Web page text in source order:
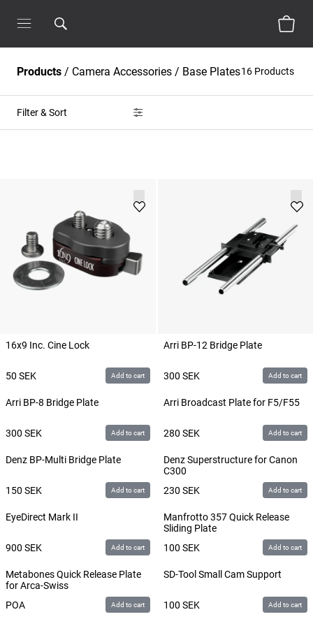
Products / Camera Accessories / Base Plates16 Products
Filter & Sort
16x9 Inc. Cine Lock
50 SEK Add to cart
Arri BP-12 Bridge Plate
300 SEK Add to cart
Arri BP-8 Bridge Plate
300 SEK Add to cart
Arri Broadcast Plate for F5/F55
280 SEK Add to cart
Denz BP-Multi Bridge Plate
150 SEK Add to cart
Denz Superstructure for Canon
C300
230 SEK Add to cart
EyeDirect Mark II
900 SEK Add to cart
Manfrotto 357 Quick Release
Sliding Plate
100 SEK Add to cart
Metabones Quick Release Plate
for Arca-Swiss
POA
Add to cart
SD-Tool Small Cam Support
100 SEK Add to cart